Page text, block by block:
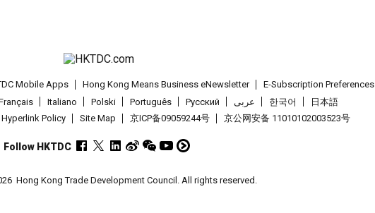
Mobile Apps Hong Kong Means Business eNewsletter E-Subscription Preferences
Italiano Polski Português Pусский عربى 한국어
日本語
Hyperlink Policy Site Map 京ICP备09059244号 京公网安备 11010102003523号
Follow HKTDC
Hong Kong Trade Development Council. All rights reserved.